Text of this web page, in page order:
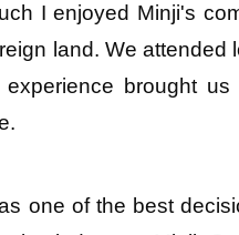
I enjoyed Minji's
land. We attended
brought
one of the best